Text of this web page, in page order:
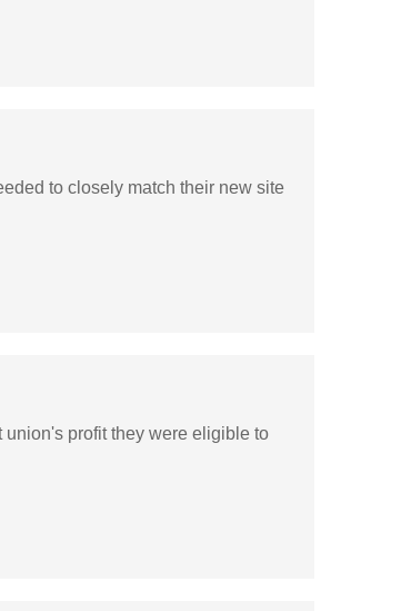
to closely match their new site
profit they were eligible to